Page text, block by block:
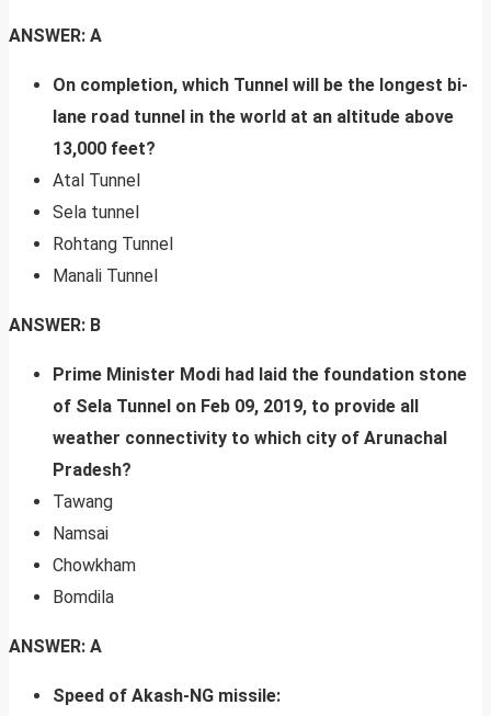
ANSWER: A
On completion, which Tunnel will be the longest bi-
lane road tunnel in the world at an altitude above
13,000 feet?
Atal Tunnel
Sela tunnel
Rohtang Tunnel
Manali Tunnel
ANSWER: B
Prime Minister Modi had laid the foundation stone
of Sela Tunnel on Feb 09, 2019, to provide all
weather connectivity to which city of Arunachal
Pradesh?
Tawang
Namsai
Chowkham
Bomdila
ANSWER: A
Speed of Akash-NG missile: